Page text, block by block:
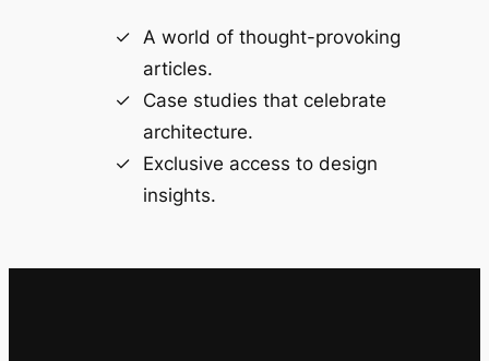
A world of thought-provoking
articles.
Case studies that celebrate
architecture.
Exclusive access to design
insights.